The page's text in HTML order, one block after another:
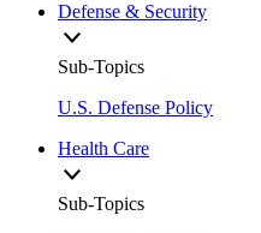
Defense & Security
Sub-Topics
U.S. Defense Policy
Health Care
Sub-Topics